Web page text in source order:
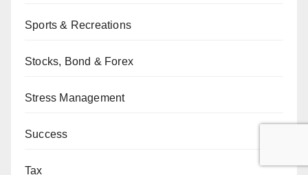
Sports & Recreations
Stocks, Bond & Forex
Stress Management
Success
Tax